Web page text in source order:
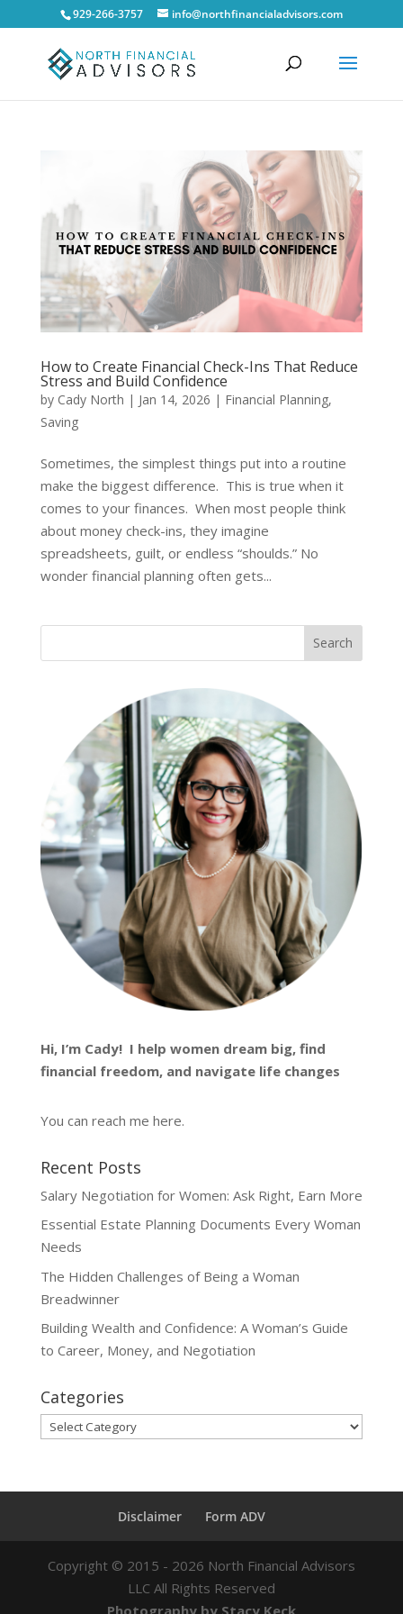
929-266-3757 info@northfinancialadvisors.com
How to Create Financial Check-Ins That Reduce
Stress and Build Confidence
by Cady North | Jan 14, 2026 | Financial Planning,
Saving
Sometimes, the simplest things put into a routine
make the biggest difference. This is true when it
comes to your finances. When most people think
about money check-ins, they imagine
spreadsheets, guilt, or endless “shoulds.” No
wonder financial planning often gets...
Hi, I’m Cady! I help women dream big, find
financial freedom, and navigate life changes
You can reach me here.
Recent Posts
Salary Negotiation for Women: Ask Right, Earn More
Essential Estate Planning Documents Every Woman
Needs
The Hidden Challenges of Being a Woman
Breadwinner
Building Wealth and Confidence: A Woman’s Guide
to Career, Money, and Negotiation
Categories
Categories
Disclaimer Form ADV
Copyright © 2015 - 2026 North Financial Advisors
LLC All Rights Reserved